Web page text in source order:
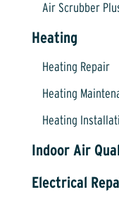
Air Scrubber
Heating
Heating Repair
Heating
Heating
Indoor Air
Electrical